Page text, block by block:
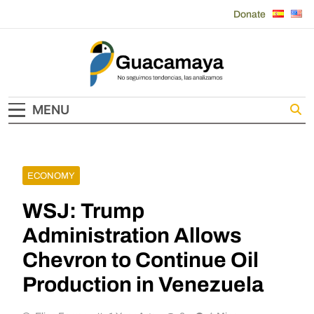
Donate
Guacamaya
MENU
ECONOMY
WSJ: Trump
Administration Allows
Chevron to Continue Oil
Production in Venezuela